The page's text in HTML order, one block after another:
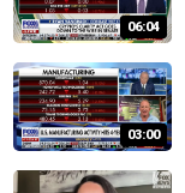
06:04
03:00